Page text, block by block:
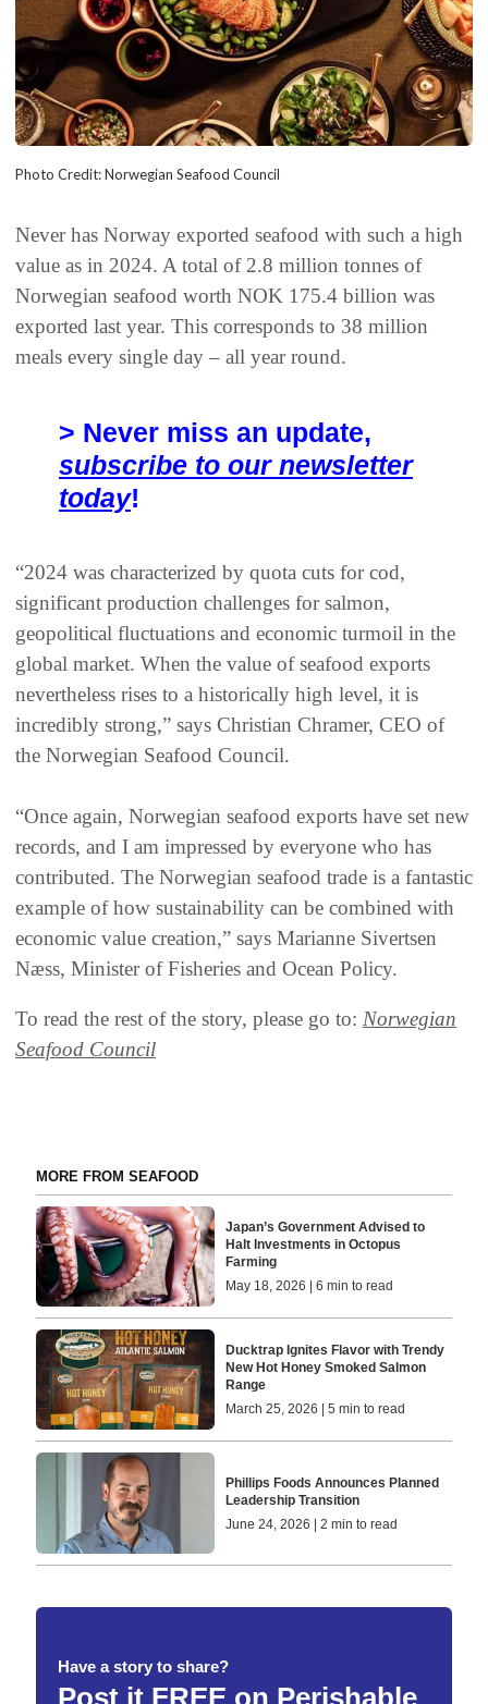
Photo Credit: Norwegian Seafood Council
Never has Norway exported seafood with such a high
value as in 2024. A total of 2.8 million tonnes of
Norwegian seafood worth NOK 175.4 billion was
exported last year. This corresponds to 38 million
meals every single day – all year round.
> Never miss an update,
subscribe to our newsletter
today!
“2024 was characterized by quota cuts for cod,
significant production challenges for salmon,
geopolitical fluctuations and economic turmoil in the
global market. When the value of seafood exports
nevertheless rises to a historically high level, it is
incredibly strong,” says Christian Chramer, CEO of
the Norwegian Seafood Council.
“Once again, Norwegian seafood exports have set new
records, and I am impressed by everyone who has
contributed. The Norwegian seafood trade is a fantastic
example of how sustainability can be combined with
economic value creation,” says Marianne Sivertsen
Næss, Minister of Fisheries and Ocean Policy.
To read the rest of the story, please go to: Norwegian
Seafood Council
MORE FROM SEAFOOD
Japan’s Government Advised to
Halt Investments in Octopus
Farming
May 18, 2026 | 6 min to read
Ducktrap Ignites Flavor with Trendy
New Hot Honey Smoked Salmon
Range
March 25, 2026 | 5 min to read
Phillips Foods Announces Planned
Leadership Transition
June 24, 2026 | 2 min to read
Have a story to share?
Post it FREE on Perishable